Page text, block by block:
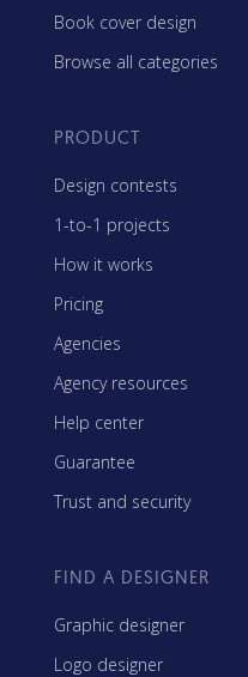
Book cover design
Browse all categories
PRODUCT
Design contests
1-to-1 projects
How it works
Pricing
Agencies
Agency resources
Help center
Guarantee
Trust and security
FIND A DESIGNER
Graphic designer
Logo designer